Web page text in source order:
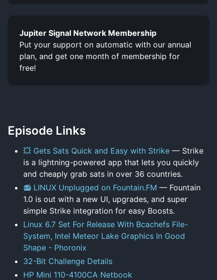
Jupiter Signal Network Membership
Put your support on automatic with our annual
plan, and get one month of membership for
free!
Episode Links
💥 Gets Sats Quick and Easy with Strike — Strike
is a lightning-powered app that lets you quickly
and cheaply grab sats in over 36 countries.
📻 LINUX Unplugged on Fountain.FM — Fountain
1.0 is out with a new UI, upgrades, and super
simple Strike integration for easy Boosts.
Linux 6.7 Set For Release With Bcachefs File-
System, Intel Meteor Lake Graphics In Good
Shape - Phoronix
32-Bit Challenge Details
HP Mini 110-4100CA Netbook